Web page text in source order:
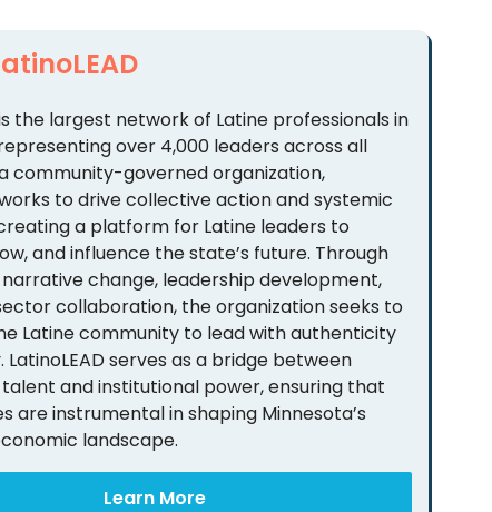
is the largest network of Latine professionals in
over 4,000 leaders across all
community-governed organization,
works to drive collective action and systemic
a platform for Latine leaders to
and influence the state’s future. Through
change, leadership development,
collaboration, the organization seeks to
Latine community to lead with authenticity
LatinoLEAD serves as a bridge between
and institutional power, ensuring that
are instrumental in shaping Minnesota’s
landscape.
Learn More